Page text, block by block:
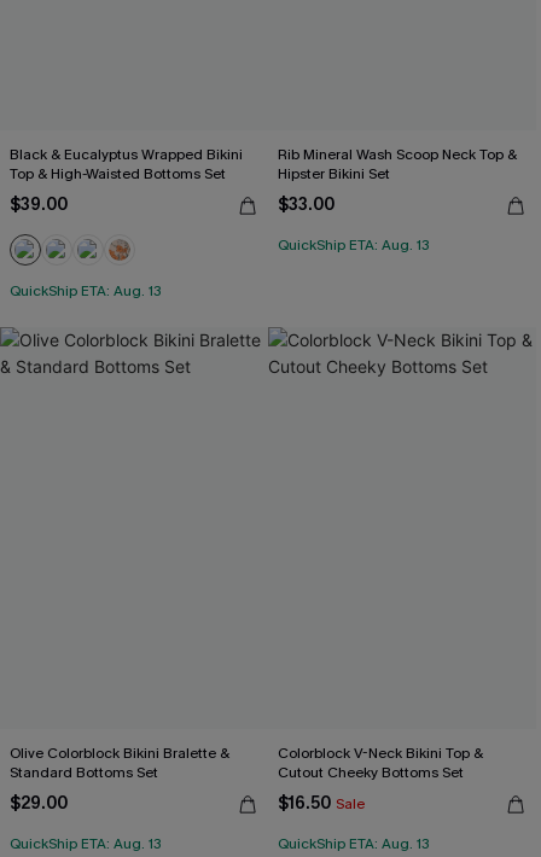
Black & Eucalyptus Wrapped Bikini
Top & High-Waisted Bottoms Set
$39.00
QuickShip ETA: Aug. 13
Rib Mineral Wash Scoop Neck Top &
Hipster Bikini Set
$33.00
QuickShip ETA: Aug. 13
Olive Colorblock Bikini Bralette &
Standard Bottoms Set
$29.00
QuickShip ETA: Aug. 13
Colorblock V-Neck Bikini Top &
Cutout Cheeky Bottoms Set
$16.50 Sale
QuickShip ETA: Aug. 13